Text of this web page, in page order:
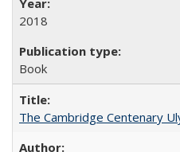
2018
Book
The Cambridge Centenary